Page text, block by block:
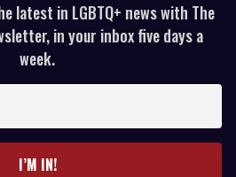
latest in LGBTQ+ news with The
in your inbox five days a
week.
I’M IN!